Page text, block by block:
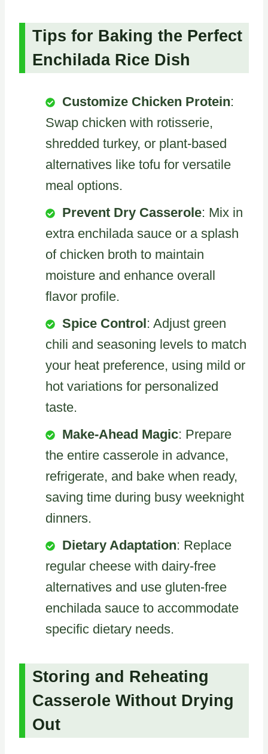
Tips for Baking the Perfect
Enchilada Rice Dish
Customize Chicken Protein:
Swap chicken with rotisserie,
shredded turkey, or plant-based
alternatives like tofu for versatile
meal options.
Prevent Dry Casserole: Mix in
extra enchilada sauce or a splash
of chicken broth to maintain
moisture and enhance overall
flavor profile.
Spice Control: Adjust green
chili and seasoning levels to match
your heat preference, using mild or
hot variations for personalized
taste.
Make-Ahead Magic: Prepare
the entire casserole in advance,
refrigerate, and bake when ready,
saving time during busy weeknight
dinners.
Dietary Adaptation: Replace
regular cheese with dairy-free
alternatives and use gluten-free
enchilada sauce to accommodate
specific dietary needs.
Storing and Reheating
Casserole Without Drying
Out